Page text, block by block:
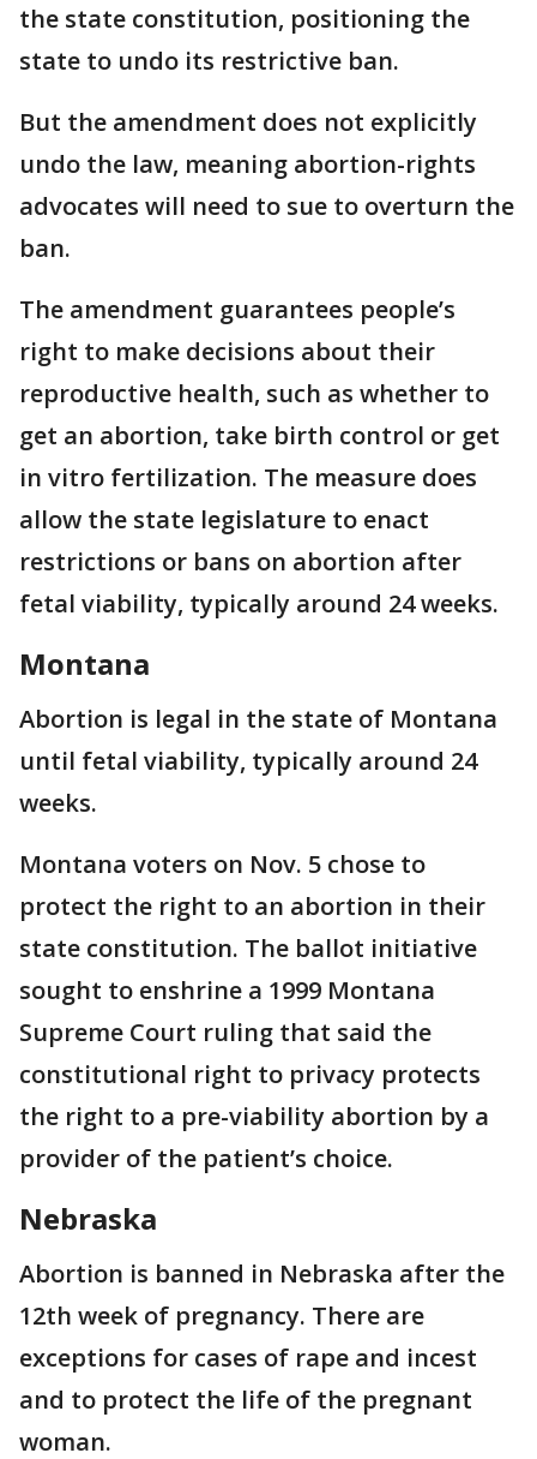
the state constitution, positioning the
state to undo its restrictive ban.
But the amendment does not explicitly
undo the law, meaning abortion-rights
advocates will need to sue to overturn the
ban.
The amendment guarantees people’s
right to make decisions about their
reproductive health, such as whether to
get an abortion, take birth control or get
in vitro fertilization. The measure does
allow the state legislature to enact
restrictions or bans on abortion after
fetal viability, typically around 24 weeks.
Montana
Abortion is legal in the state of Montana
until fetal viability, typically around 24
weeks.
Montana voters on Nov. 5 chose to
protect the right to an abortion in their
state constitution. The ballot initiative
sought to enshrine a 1999 Montana
Supreme Court ruling that said the
constitutional right to privacy protects
the right to a pre-viability abortion by a
provider of the patient’s choice.
Nebraska
Abortion is banned in Nebraska after the
12th week of pregnancy. There are
exceptions for cases of rape and incest
and to protect the life of the pregnant
woman.